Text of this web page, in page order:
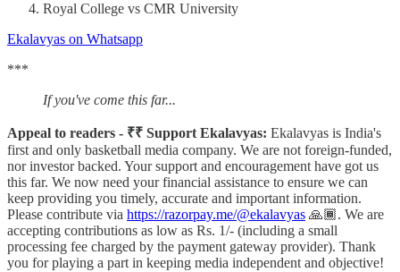
Royal College vs CMR University
Ekalavyas on Whatsapp
***
If you've come this far...
Appeal to readers - ₹₹ Support Ekalavyas: Ekalavyas is India's
first and only basketball media company. We are not foreign-funded,
nor investor backed. Your support and encouragement have got us
this far. We now need your financial assistance to ensure we can
keep providing you timely, accurate and important information.
Please contribute via https://razorpay.me/@ekalavyas ​ 🙏🏾. We are
accepting contributions as low as Rs. 1/- (including a small
processing fee charged by the payment gateway provider). Thank
you for playing a part in keeping media independent and objective!